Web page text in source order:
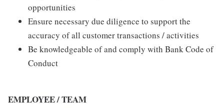
opportunities
Ensure necessary due diligence to support the
accuracy of all customer transactions / activities
Be knowledgeable of and comply with Bank Code of
Conduct
EMPLOYEE / TEAM